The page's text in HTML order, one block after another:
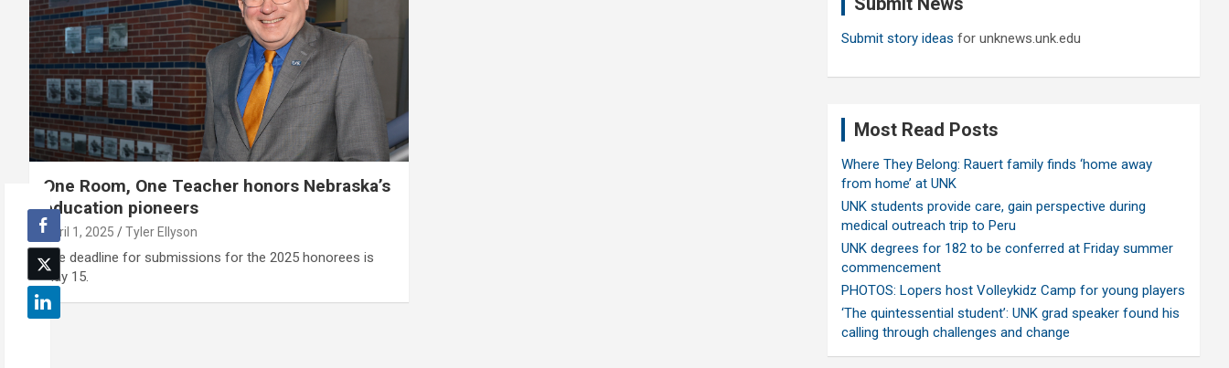
One Room, One Teacher honors Nebraska’s
education pioneers
April 1, 2025 Tyler Ellyson
The deadline for submissions for the 2025 honorees is
May 15.
Submit story ideas for unknews.unk.edu
Most Read Posts
Where They Belong: Rauert family finds ‘home away
from home’ at UNK
UNK students provide care, gain perspective during
medical outreach trip to Peru
UNK degrees for 182 to be conferred at Friday summer
commencement
PHOTOS: Lopers host Volleykidz Camp for young players
‘The quintessential student’: UNK grad speaker found his
calling through challenges and change